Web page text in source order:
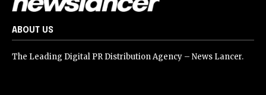
ABOUT US
The Leading Digital PR Distribution Agency – News Lancer.